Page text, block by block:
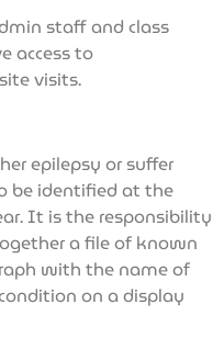
staff and class
access to
visits.
epilepsy or suffer
be identified at the
It is the responsibility
a file of known
with the name of
on a display